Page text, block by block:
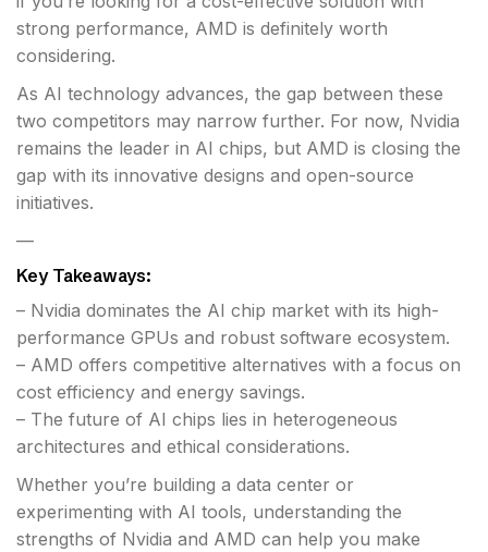
strong performance, AMD is definitely worth
considering.
As AI technology advances, the gap between these
two competitors may narrow further. For now, Nvidia
remains the leader in AI chips, but AMD is closing the
gap with its innovative designs and open-source
initiatives.
—
Key Takeaways:
– Nvidia dominates the AI chip market with its high-
performance GPUs and robust software ecosystem.
– AMD offers competitive alternatives with a focus on
cost efficiency and energy savings.
– The future of AI chips lies in heterogeneous
architectures and ethical considerations.
Whether you’re building a data center or
experimenting with AI tools, understanding the
strengths of Nvidia and AMD can help you make